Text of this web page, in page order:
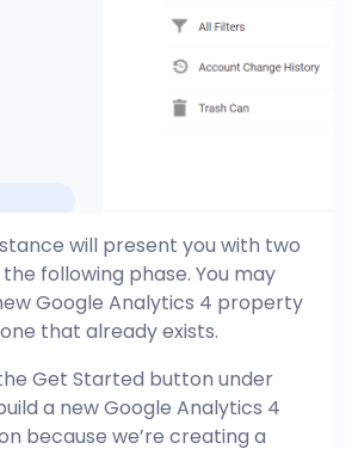
will present you with two
following phase. You may
Google Analytics 4 property
that already exists.
Get Started button under
a new Google Analytics 4
because we’re creating a